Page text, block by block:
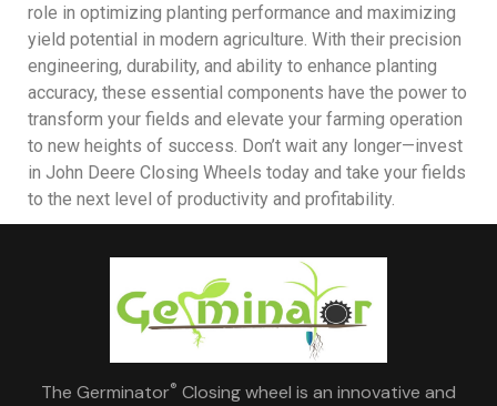
role in optimizing planting performance and maximizing
yield potential in modern agriculture. With their precision
engineering, durability, and ability to enhance planting
accuracy, these essential components have the power to
transform your fields and elevate your farming operation
to new heights of success. Don’t wait any longer—invest
in John Deere Closing Wheels today and take your fields
to the next level of productivity and profitability.
The Germinator® Closing wheel is an innovative and